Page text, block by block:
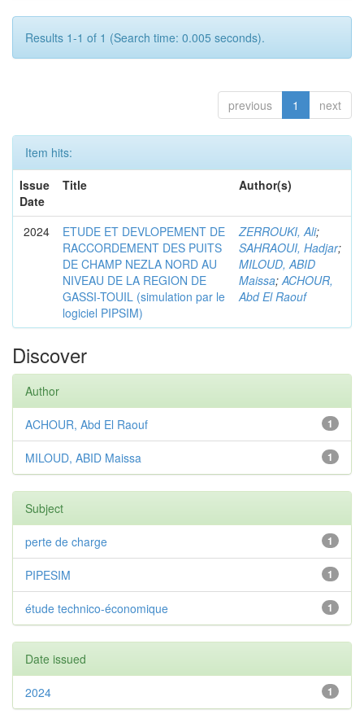
Results 1-1 of 1 (Search time: 0.005 seconds).
previous 1 next
Item hits:
Issue
Date
Title Author(s)
2024
ETUDE ET DEVLOPEMENT DE
RACCORDEMENT DES PUITS
DE CHAMP NEZLA NORD AU
NIVEAU DE LA REGION DE
GASSI-TOUIL (simulation par le
logiciel PIPSIM)
ZERROUKI, Ali;
SAHRAOUI, Hadjar;
MILOUD, ABID
Maissa;ACHOUR,
Abd El Raouf
Discover
Author
1
ACHOUR, Abd El Raouf
1
MILOUD, ABID Maissa
Subject
1
perte de charge
1
PIPESIM
1
étude technico-économique
Date issued
1
2024